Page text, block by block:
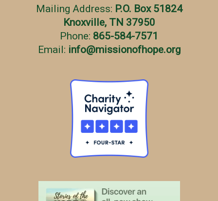
Mailing Address: P.O. Box 51824
Knoxville, TN 37950
Phone: 865-584-7571
Email: info@missionofhope.org